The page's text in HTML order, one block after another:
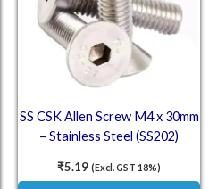
SS CSK Allen Screw M4 x 30mm
– Stainless Steel (SS202)
₹5.19 (Excl. GST 18%)